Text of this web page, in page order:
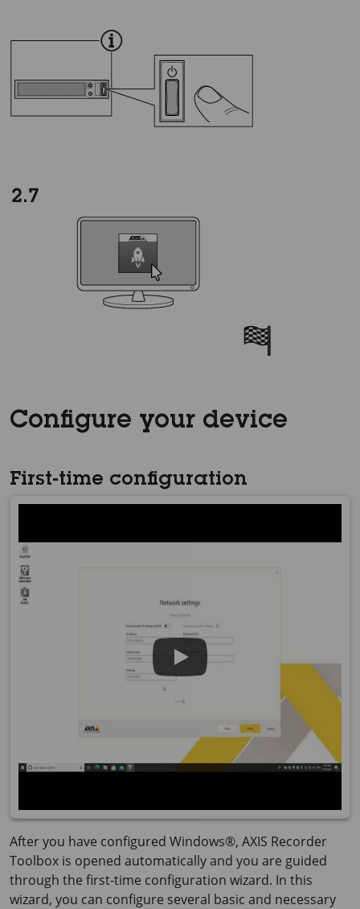
Configure your device
First-time configuration
After you have configured Windows®, AXIS Recorder
Toolbox is opened automatically and you are guided
through the first-time configuration wizard. In this
wizard, you can configure several basic and necessary